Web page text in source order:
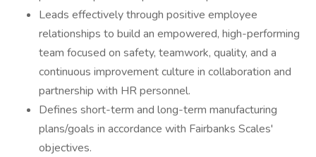
Leads effectively through positive employee
relationships to build an empowered, high-performing
team focused on safety, teamwork, quality, and a
continuous improvement culture in collaboration and
partnership with HR personnel.
Defines short-term and long-term manufacturing
plans/goals in accordance with Fairbanks Scales'
objectives.